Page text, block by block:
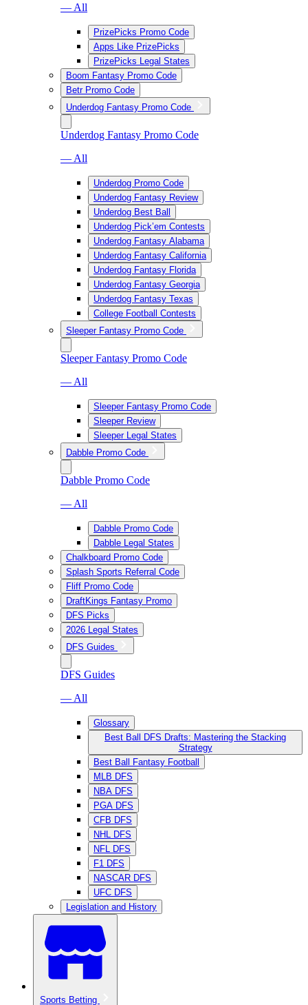
— All
PrizePicks Promo Code
Apps Like PrizePicks
PrizePicks Legal States
Boom Fantasy Promo Code
Betr Promo Code
Underdog Fantasy Promo Code
Underdog Fantasy Promo Code
— All
Underdog Promo Code
Underdog Fantasy Review
Underdog Best Ball
Underdog Pick’em Contests
Underdog Fantasy Alabama
Underdog Fantasy California
Underdog Fantasy Florida
Underdog Fantasy Georgia
Underdog Fantasy Texas
College Football Contests
Sleeper Fantasy Promo Code
Sleeper Fantasy Promo Code
— All
Sleeper Fantasy Promo Code
Sleeper Review
Sleeper Legal States
Dabble Promo Code
Dabble Promo Code
— All
Dabble Promo Code
Dabble Legal States
Chalkboard Promo Code
Splash Sports Referral Code
Fliff Promo Code
DraftKings Fantasy Promo
DFS Picks
2026 Legal States
DFS Guides
DFS Guides
— All
Glossary
Best Ball DFS Drafts: Mastering the Stacking
Strategy
Best Ball Fantasy Football
MLB DFS
NBA DFS
PGA DFS
CFB DFS
NHL DFS
NFL DFS
F1 DFS
NASCAR DFS
UFC DFS
Legislation and History
Sports Betting